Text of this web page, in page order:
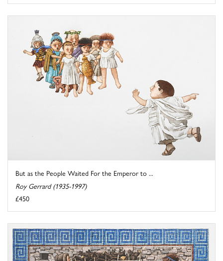
But as the People Waited For the Emperor to ...
Roy Gerrard (1935-1997)
£450